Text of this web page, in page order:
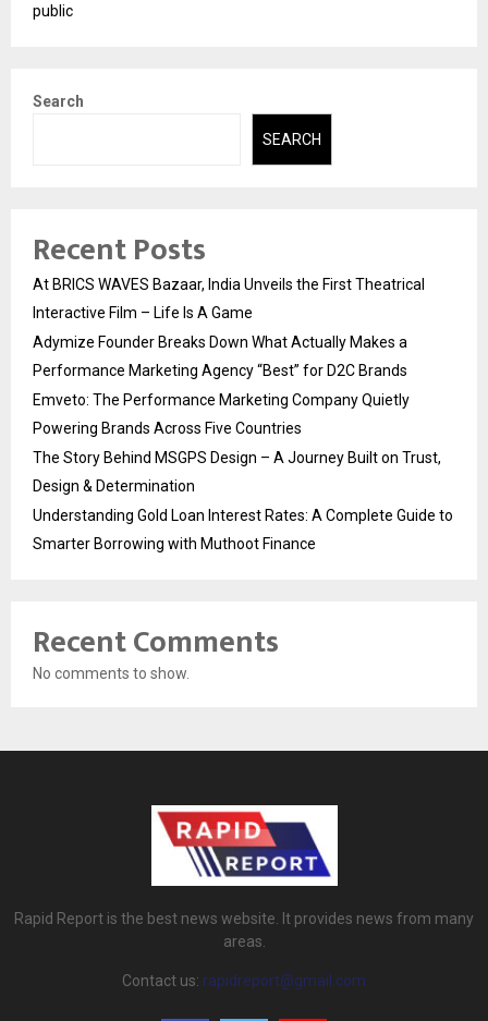
public
Search
SEARCH
Recent Posts
At BRICS WAVES Bazaar, India Unveils the First Theatrical
Interactive Film – Life Is A Game
Adymize Founder Breaks Down What Actually Makes a
Performance Marketing Agency “Best” for D2C Brands
Emveto: The Performance Marketing Company Quietly
Powering Brands Across Five Countries
The Story Behind MSGPS Design – A Journey Built on Trust,
Design & Determination
Understanding Gold Loan Interest Rates: A Complete Guide to
Smarter Borrowing with Muthoot Finance
Recent Comments
No comments to show.
Rapid Report is the best news website. It provides news from many
areas.
Contact us: rapidreport@gmail.com